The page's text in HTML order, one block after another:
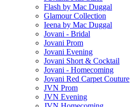
Flash by Mac Duggal
Glamour Collection
Ieena by Mac Duggal
Jovani - Bridal
Jovani Prom
Jovani Evening
Jovani Short & Cocktail
Jovani - Homecoming
Jovani Red Carpet Couture
JVN Prom
JVN Evening